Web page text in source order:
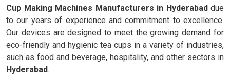
Cup Making Machines Manufacturers in Hyderabaddue
to our years of experience and commitment to excellence.
Our devices are designed to meet the growing demand for
eco-friendly and hygienic tea cups in a variety of industries,
such as food and beverage, hospitality, and other sectors in
Hyderabad.